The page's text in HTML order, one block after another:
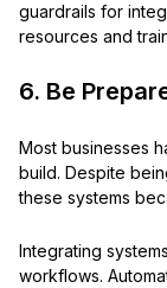
guardrails for
resources and
6. Be
Most businesses
build. Despite
these systems
Integrating
workflows.